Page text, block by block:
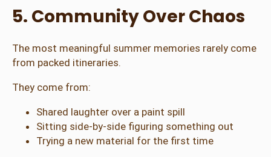
5. Community Over Chaos
The most meaningful summer memories rarely come
from packed itineraries.
They come from:
Shared laughter over a paint spill
Sitting side-by-side figuring something out
Trying a new material for the first time